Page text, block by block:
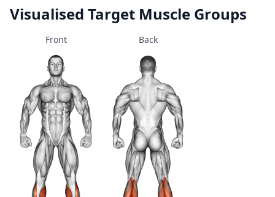
Visualised Target Muscle Groups
Front Back